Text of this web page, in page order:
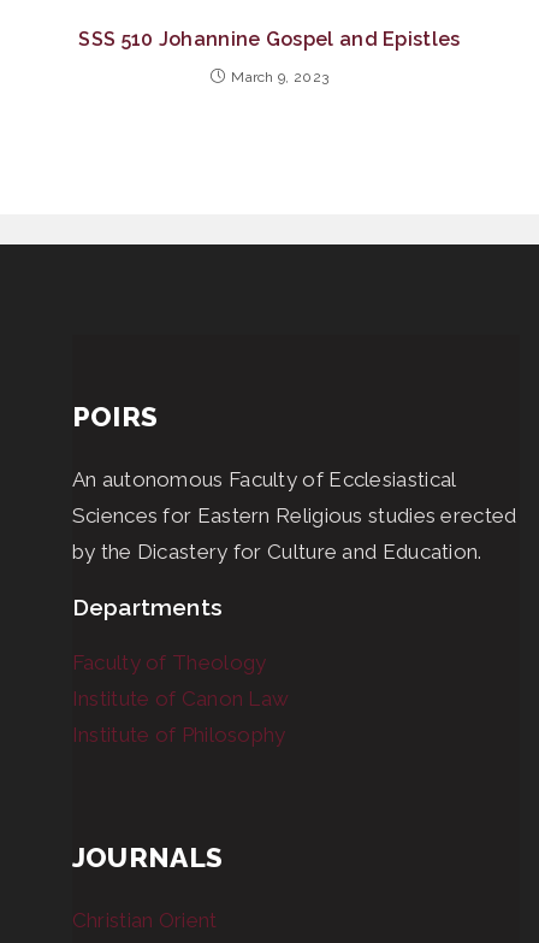
SSS 510 Johannine Gospel and Epistles
March 9, 2023
POIRS
An autonomous Faculty of Ecclesiastical
Sciences for Eastern Religious studies erected
by the Dicastery for Culture and Education.
Departments
Faculty of Theology
Institute of Canon Law
Institute of Philosophy
JOURNALS
Christian Orient